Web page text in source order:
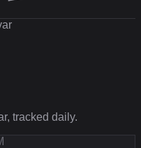
tracked daily.